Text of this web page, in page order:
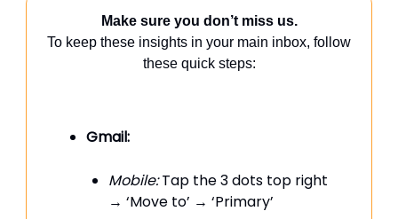
Make sure you don’t miss us.
To keep these insights in your main inbox, follow
these quick steps:
Gmail:
Mobile:Tap the 3 dots top right
→ ‘Move to’ → ‘Primary’